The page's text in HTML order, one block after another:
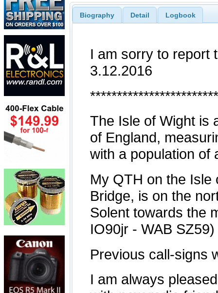
Biography Detail Logbook